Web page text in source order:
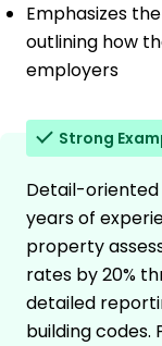
Emphasizes
outlining how
employers
Strong
Detail-oriented
years of
property
rates by 20%
detailed
building codes.